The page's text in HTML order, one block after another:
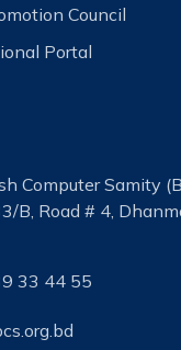
Council
Portal
Computer Samity
B, Road # 4,
33 44 55